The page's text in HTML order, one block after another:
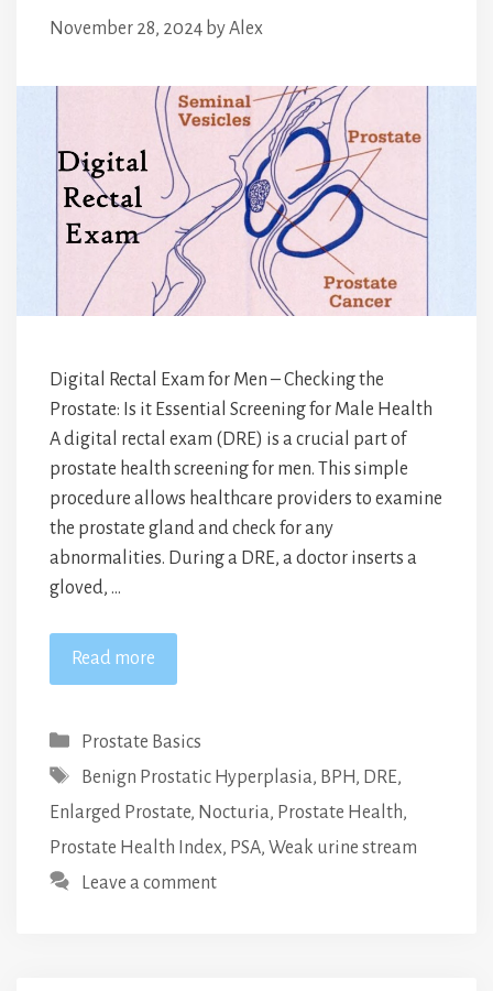
November 28, 2024 byAlex
Digital Rectal Exam for Men – Checking the
Prostate: Is it Essential Screening for Male Health
A digital rectal exam (DRE) is a crucial part of
prostate health screening for men. This simple
procedure allows healthcare providers to examine
the prostate gland and check for any
abnormalities. During a DRE, a doctor inserts a
gloved, …
Read more
Categories
Prostate Basics
Tags
Benign Prostatic Hyperplasia, BPH, DRE,
Enlarged Prostate, Nocturia, Prostate Health,
Prostate Health Index, PSA, Weak urine stream
Leave a comment